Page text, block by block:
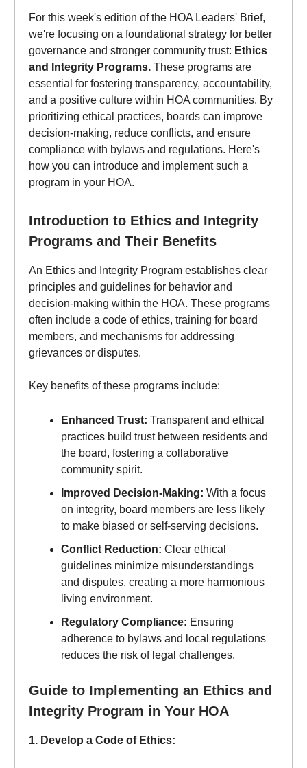
For this week's edition of the HOA Leaders' Brief,
we're focusing on a foundational strategy for better
governance and stronger community trust: Ethics
and Integrity Programs. These programs are
essential for fostering transparency, accountability,
and a positive culture within HOA communities. By
prioritizing ethical practices, boards can improve
decision-making, reduce conflicts, and ensure
compliance with bylaws and regulations. Here's
how you can introduce and implement such a
program in your HOA.
Introduction to Ethics and Integrity
Programs and Their Benefits
An Ethics and Integrity Program establishes clear
principles and guidelines for behavior and
decision-making within the HOA. These programs
often include a code of ethics, training for board
members, and mechanisms for addressing
grievances or disputes.
Key benefits of these programs include:
Enhanced Trust: Transparent and ethical
practices build trust between residents and
the board, fostering a collaborative
community spirit.
Improved Decision-Making: With a focus
on integrity, board members are less likely
to make biased or self-serving decisions.
Conflict Reduction: Clear ethical
guidelines minimize misunderstandings
and disputes, creating a more harmonious
living environment.
Regulatory Compliance: Ensuring
adherence to bylaws and local regulations
reduces the risk of legal challenges.
Guide to Implementing an Ethics and
Integrity Program in Your HOA
1. Develop a Code of Ethics: